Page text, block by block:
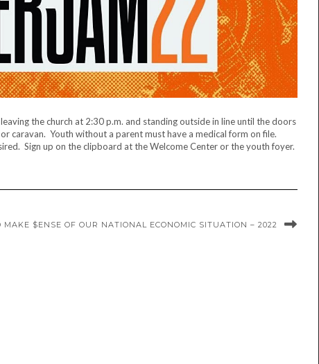
the church at 2:30 p.m. and standing outside in line until the doors
caravan. Youth without a parent must have a medical form on file.
Sign up on the clipboard at the Welcome Center or the youth foyer.
MAKE $ENSE OF OUR NATIONAL ECONOMIC SITUATION – 2022